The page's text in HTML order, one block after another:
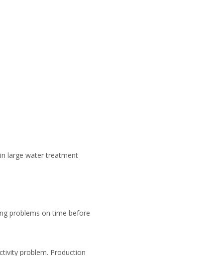
large water treatment
problems on time before
problem. Production